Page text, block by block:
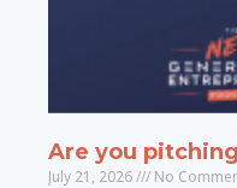
Are you
July 21, 2026 No